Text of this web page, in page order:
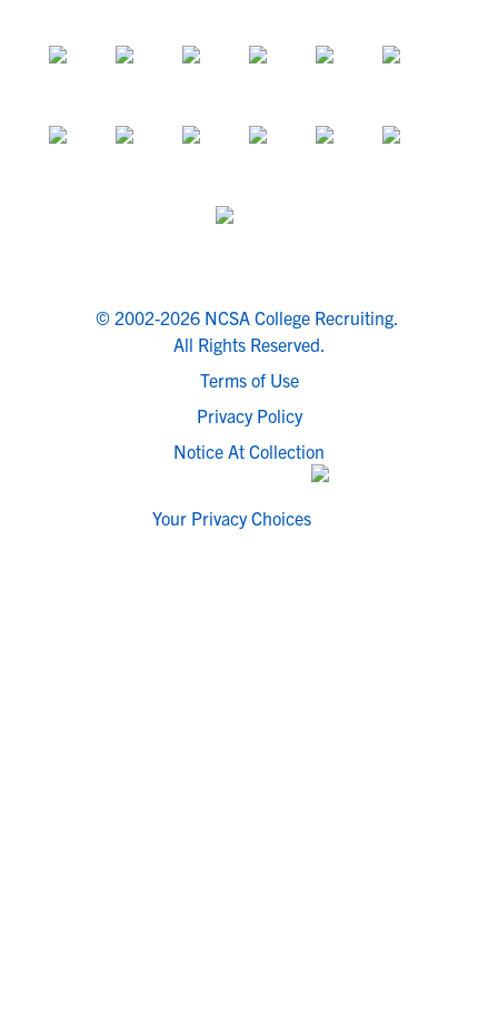
© 2002-2026 NCSA College Recruiting.
All Rights Reserved.
Terms of Use
Privacy Policy
Notice At Collection
Your Privacy Choices